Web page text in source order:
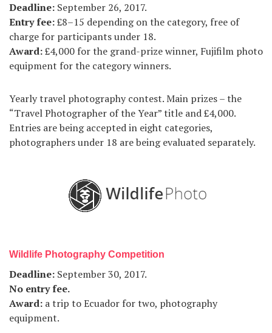
Deadline: September 26, 2017.
Entry fee:£8–15 depending on the category, free of
charge for participants under 18.
Award:£4,000 for the grand-prize winner, Fujifilm photo
equipment for the category winners.
Yearly travel photography contest. Main prizes – the
“Travel Photographer of the Year” title and £4,000.
Entries are being accepted in eight categories,
photographers under 18 are being evaluated separately.
Wildlife Photography Competition
Deadline: September 30, 2017.
No entry fee.
Award: a trip to Ecuador for two, photography
equipment.